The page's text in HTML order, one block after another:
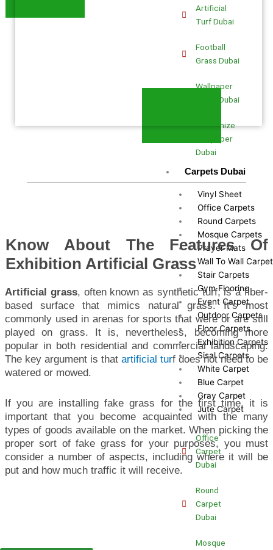
Artificial
Turf Dubai
Football
Grass Dubai
Wallpaper
Fixing Dubai
Customize
Wallpaper
Dubai
Carpets Dubai
Vinyl Sheet
Office Carpets
Round Carpets
Mosque Carpets
Prayer Mats
Wall To Wall
Stair Carpets
Gym Flooring
Event Carpet
Outdoor Carpets
Floor Carpets
Exhibition Carpets
Sisal Carpets
White Carpet
Blue Carpet
Gray Carpet
Jute Carpet
Office
Carpet
Dubai
Round
Carpet
Dubai
Mosque
Know About The Features Of
Exhibition Artificial Grass
Artificial grass, often known as synthetic turf, is a fiber-
based surface that mimics natural grass. It’s most
commonly used in arenas for sports that were or are still
played on grass. It is, nevertheless, becoming more
popular in both residential and commercial landscaping.
The key argument is that artificial turf does not need to be
watered or mowed.
If you are installing fake grass for the first time, it is
important that you become acquainted with the many
types of goods available on the market. When picking the
proper sort of fake grass for your purposes, you must
consider a number of aspects, including where it will be
put and how much traffic it will receive.